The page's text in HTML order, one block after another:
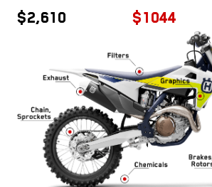
$2,610 $1044